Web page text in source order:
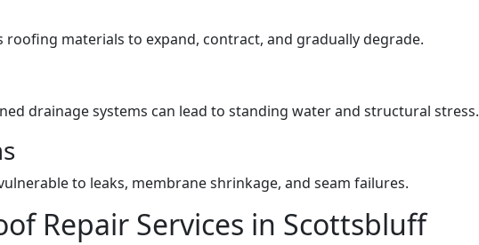
roofing materials to expand, contract, and gradually degrade.
drainage systems can lead to standing water and structural stress.
to leaks, membrane shrinkage, and seam failures.
Repair Services in Scottsbluff